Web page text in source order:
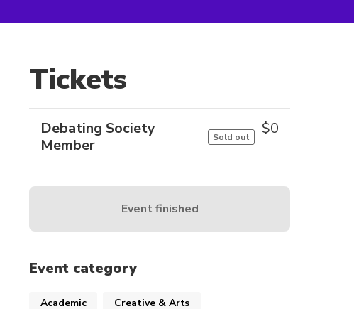
Tickets
Debating Society
Member
Sold out $0
Event finished
Event category
Academic Creative & Arts